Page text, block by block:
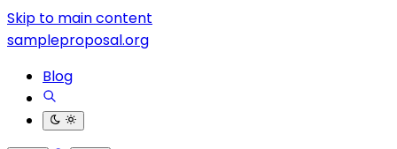
Skip to main content
sampleproposal.org
Blog